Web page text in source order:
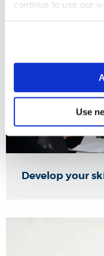
continue to use our
Use
Develop your